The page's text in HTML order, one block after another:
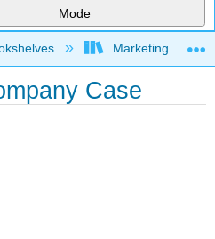
Mode
hierarchyMarketing
Case